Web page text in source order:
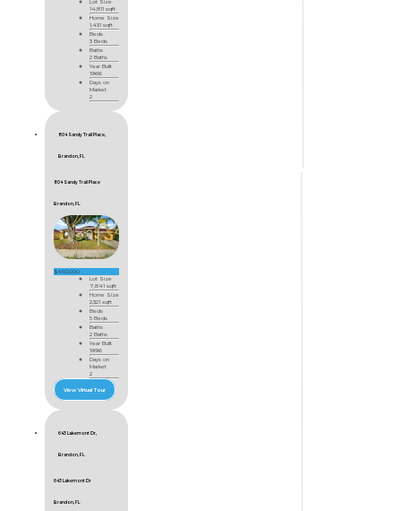
Lot Size
14,811 sqft
Home Size
1,431 sqft
Beds
3 Beds
Baths
2 Baths
Year Built
1966
Days on
Market
2
804 Sandy Trail Place,
Brandon, FL
804 Sandy Trail Place
Brandon, FL
$450,000
Lot Size
7,841 sqft
Home Size
2,321 sqft
Beds
5 Beds
Baths
2 Baths
Year Built
1996
Days on
Market
2
View Virtual Tour
643 Lakemont Dr,
Brandon, FL
643 Lakemont Dr
Brandon, FL